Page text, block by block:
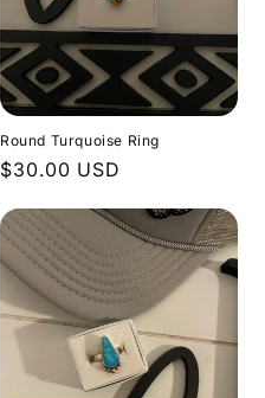
Round Turquoise Ring
Regular
$30.00 USD